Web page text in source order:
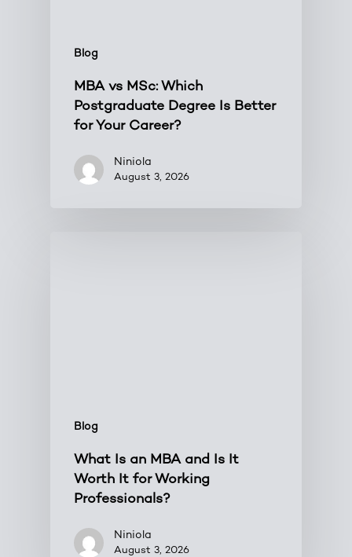
Blog
MBA vs MSc: Which
Postgraduate Degree Is Better
for Your Career?
Niniola
August 3, 2026
Blog
What Is an MBA and Is It
Worth It for Working
Professionals?
Niniola
August 3, 2026